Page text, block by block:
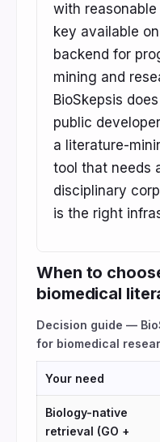
with reasonable
key available
backend for
mining and
BioSkepsis
public
a literature-
tool that needs
disciplinary
is the right
When to
biomedical
Decision guide —
for biomedical
Your need
Biology-native
retrieval (GO +